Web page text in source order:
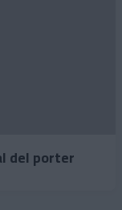
del porter